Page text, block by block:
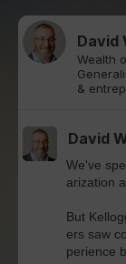
David
Wealth
&
David
We've
arization
But
ers saw
perience